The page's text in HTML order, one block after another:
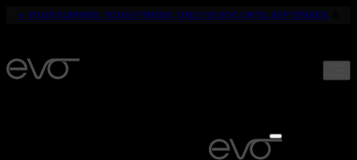
☀️ YOUR SUMMER. YOUR FITNESS. ONLY 19,90€ UNTIL SEPTEMBER.